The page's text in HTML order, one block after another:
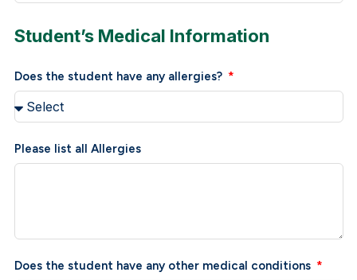
Student’s Medical Information
Does the student have any allergies?
Please list all Allergies
Does the student have any other medical conditions